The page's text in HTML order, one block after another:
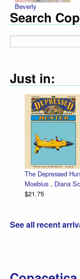
Beverly
Search
Just in:
The Depressed
Moebius , Diana
$21.75
See all recent